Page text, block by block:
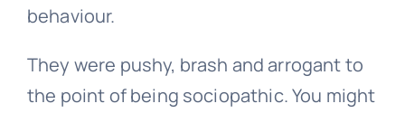
behaviour.
They were pushy, brash and arrogant to
the point of being sociopathic. You might